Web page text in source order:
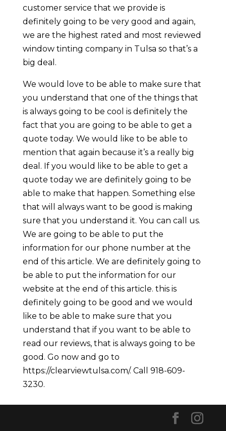
customer service that we provide is
definitely going to be very good and again,
we are the highest rated and most reviewed
window tinting company in Tulsa so that’s a
big deal.
We would love to be able to make sure that
you understand that one of the things that
is always going to be cool is definitely the
fact that you are going to be able to get a
quote today. We would like to be able to
mention that again because it’s a really big
deal. If you would like to be able to get a
quote today we are definitely going to be
able to make that happen. Something else
that will always want to be good is making
sure that you understand it. You can call us.
We are going to be able to put the
information for our phone number at the
end of this article. We are definitely going to
be able to put the information for our
website at the end of this article. this is
definitely going to be good and we would
like to be able to make sure that you
understand that if you want to be able to
read our reviews, that is always going to be
good. Go now and go to
https://clearviewtulsa.com/. Call 918-609-
3230.